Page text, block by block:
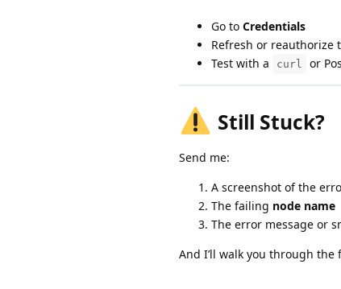
Go to Credentials
Refresh or reauthorize
Test with a
curl or
Still Stuck?
Send me:
A screenshot of the
The failing node name
The error message or
And I’ll walk you through the